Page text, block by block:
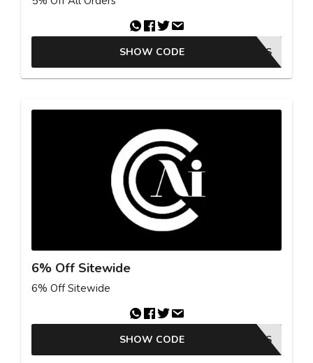
GKBSAS
SHOW CODE
6% Off Sitewide
6% Off Sitewide
25GKBSAS
SHOW CODE